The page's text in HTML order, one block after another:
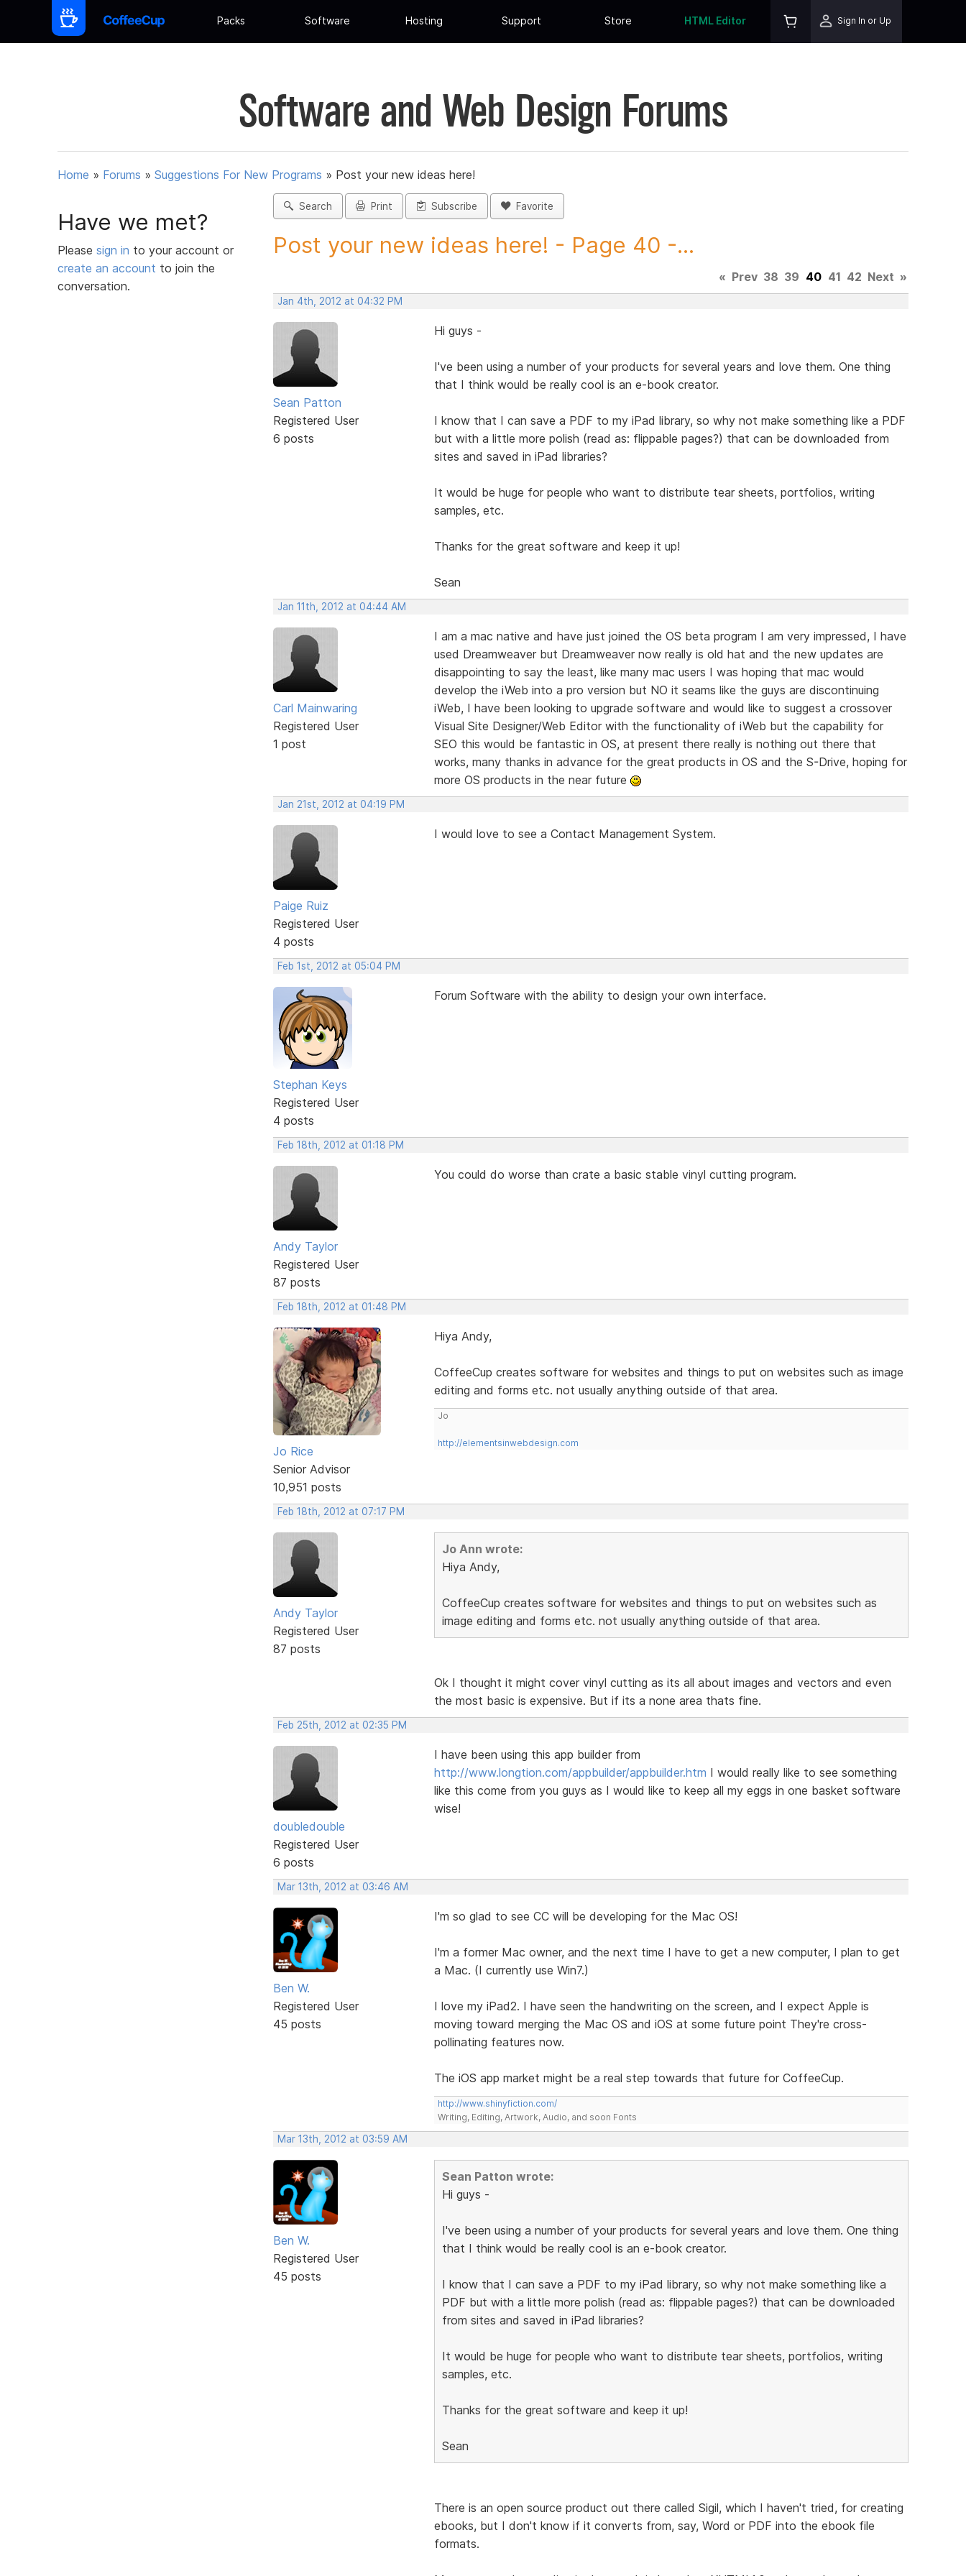
Packs Software Hosting Support Store HTML Editor Sign In or Up
Software and Web Design Forums
Home » Forums » Suggestions For New Programs » Post your new ideas here!
Have we met?
Please sign in to your account or
create an account to join the
conversation.
Search Print Subscribe Favorite
Post your new ideas here! - Page 40 -...
« Prev 38 39 40 41 42 Next »
Jan 4th, 2012 at 04:32 PM
Sean Patton
Registered User
6 posts
Hi guys -
I've been using a number of your products for several years and love them. One thing
that I think would be really cool is an e-book creator.
I know that I can save a PDF to my iPad library, so why not make something like a PDF
but with a little more polish (read as: flippable pages?) that can be downloaded from
sites and saved in iPad libraries?
It would be huge for people who want to distribute tear sheets, portfolios, writing
samples, etc.
Thanks for the great software and keep it up!
Sean
Jan 11th, 2012 at 04:44 AM
Carl Mainwaring
Registered User
1 post
I am a mac native and have just joined the OS beta program I am very impressed, I have
used Dreamweaver but Dreamweaver now really is old hat and the new updates are
disappointing to say the least, like many mac users I was hoping that mac would
develop the iWeb into a pro version but NO it seams like the guys are discontinuing
iWeb, I have been looking to upgrade software and would like to suggest a crossover
Visual Site Designer/Web Editor with the functionality of iWeb but the capability for
SEO this would be fantastic in OS, at present there really is nothing out there that
works, many thanks in advance for the great products in OS and the S-Drive, hoping for
more OS products in the near future
Jan 21st, 2012 at 04:19 PM
Paige Ruiz
Registered User
4 posts
I would love to see a Contact Management System.
Feb 1st, 2012 at 05:04 PM
Stephan Keys
Registered User
4 posts
Forum Software with the ability to design your own interface.
Feb 18th, 2012 at 01:18 PM
Andy Taylor
Registered User
87 posts
You could do worse than crate a basic stable vinyl cutting program.
Feb 18th, 2012 at 01:48 PM
Jo Rice
Senior Advisor
10,951 posts
Hiya Andy,
CoffeeCup creates software for websites and things to put on websites such as image
editing and forms etc. not usually anything outside of that area.
Jo
http://elementsinwebdesign.com
Feb 18th, 2012 at 07:17 PM
Andy Taylor
Registered User
87 posts
Jo Ann wrote:
Hiya Andy,
CoffeeCup creates software for websites and things to put on websites such as
image editing and forms etc. not usually anything outside of that area.
Ok I thought it might cover vinyl cutting as its all about images and vectors and even
the most basic is expensive. But if its a none area thats fine.
Feb 25th, 2012 at 02:35 PM
doubledouble
Registered User
6 posts
I have been using this app builder from
http://www.longtion.com/appbuilder/appbuilder.htm I would really like to see something
like this come from you guys as I would like to keep all my eggs in one basket software
wise!
Mar 13th, 2012 at 03:46 AM
Ben W.
Registered User
45 posts
I'm so glad to see CC will be developing for the Mac OS!
I'm a former Mac owner, and the next time I have to get a new computer, I plan to get
a Mac. (I currently use Win7.)
I love my iPad2. I have seen the handwriting on the screen, and I expect Apple is
moving toward merging the Mac OS and iOS at some future point They're cross-
pollinating features now.
The iOS app market might be a real step towards that future for CoffeeCup.
http://www.shinyfiction.com/
Writing, Editing, Artwork, Audio, and soon Fonts
Mar 13th, 2012 at 03:59 AM
Ben W.
Registered User
45 posts
Sean Patton wrote:
Hi guys -
I've been using a number of your products for several years and love them. One thing
that I think would be really cool is an e-book creator.
I know that I can save a PDF to my iPad library, so why not make something like a
PDF but with a little more polish (read as: flippable pages?) that can be downloaded
from sites and saved in iPad libraries?
It would be huge for people who want to distribute tear sheets, portfolios, writing
samples, etc.
Thanks for the great software and keep it up!
Sean
There is an open source product out there called Sigil, which I haven't tried, for creating
ebooks, but I don't know if it converts from, say, Word or PDF into the ebook file
formats.